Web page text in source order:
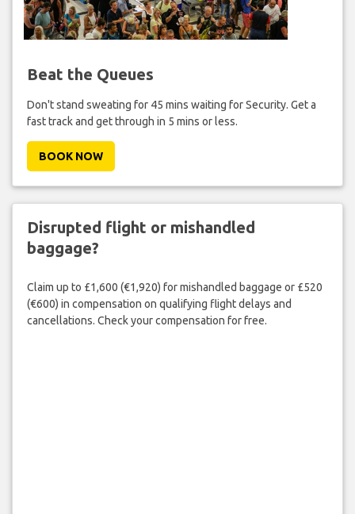
Beat the Queues
Don't stand sweating for 45 mins waiting for Security. Get a
fast track and get through in 5 mins or less.
BOOK NOW
Disrupted flight or mishandled
baggage?
Claim up to £1,600 (€1,920) for mishandled baggage or £520
(€600) in compensation on qualifying flight delays and
cancellations. Check your compensation for free.